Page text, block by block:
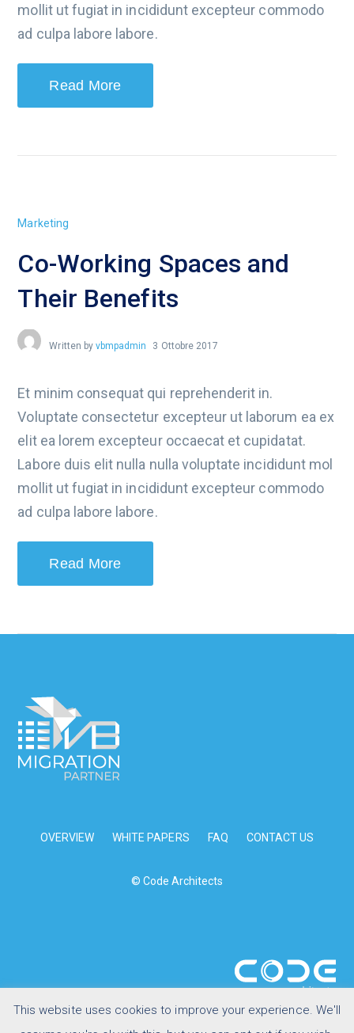
mollit ut fugiat in incididunt excepteur commodo
ad culpa labore labore.
Read More
Marketing
Co-Working Spaces and
Their Benefits
Written by vbmpadmin 3 Ottobre 2017
Et minim consequat qui reprehenderit in.
Voluptate consectetur excepteur ut laborum ea ex
elit ea lorem excepteur occaecat et cupidatat.
Labore duis elit nulla nulla voluptate incididunt mol
mollit ut fugiat in incididunt excepteur commodo
ad culpa labore labore.
Read More
OVERVIEW WHITE PAPERS FAQ CONTACT US
© Code Architects
This website uses cookies to improve your experience. We'll